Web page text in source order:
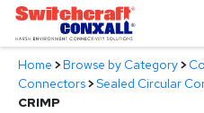
Skip
Main
Content
Products
Home >Browse by Category>
Connectors>Sealed Circular
CRIMP